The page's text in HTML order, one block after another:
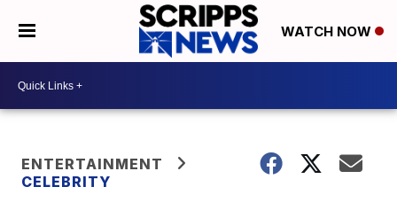
WATCH NOW
ENTERTAINMENT
CELEBRITY